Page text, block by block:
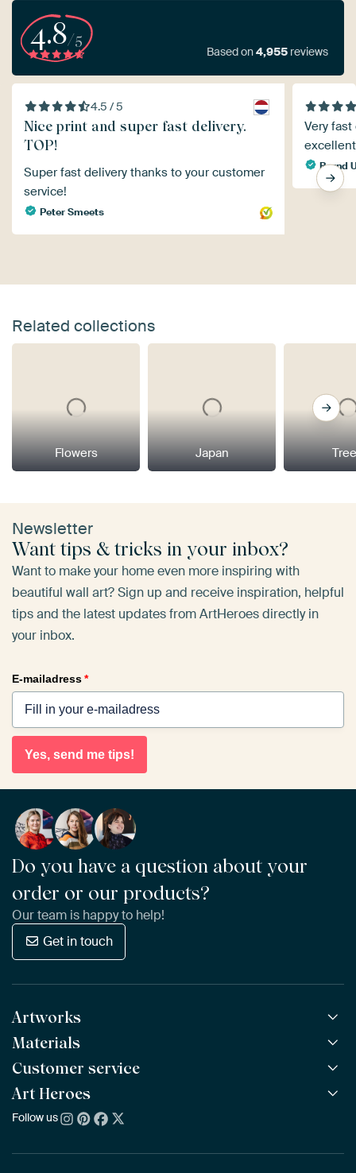
4.8/5
Based on4,955 reviews
4.5 / 5
Nice print and super fast delivery.
TOP!
Super fast delivery thanks to your customer
service!
Peter Smeets
Very
Bernd
Related collections
Flowers Japan
Newsletter
Want tips & tricks in your inbox?
Want to make your home even more inspiring with
beautiful wall art? Sign up and receive inspiration, helpful
tips and the latest updates from ArtHeroes directly in
your inbox.
E-mailadress*
Yes, send me tips!
Do you have a question about your
order or our products?
Our team is happy to help!
Get in touch
Artworks
All Works
All Collections
All Artists
Bestsellers
New Arrivals
Materials
ArtFrame™ POPULAR
Wooden ArtFrame™
Wallpaper
Poster
Customer service
Frequently Asked Questions
Ordering
Art Heroes
About us
Follow us